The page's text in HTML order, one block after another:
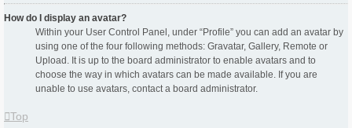
How do I display an avatar?
Within your User Control Panel, under “Profile” you can add an avatar by
using one of the four following methods: Gravatar, Gallery, Remote or
Upload. It is up to the board administrator to enable avatars and to
choose the way in which avatars can be made available. If you are
unable to use avatars, contact a board administrator.
Top